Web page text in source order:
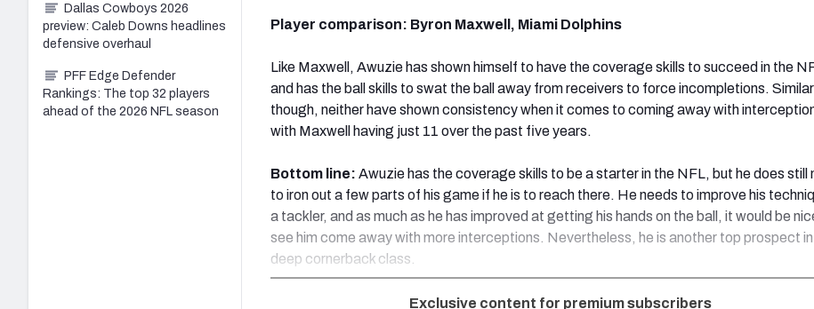
Player comparison: Byron Maxwell, Miami Dolphins
Like Maxwell, Awuzie has shown himself to have the coverage skills to succeed in the
and has the ball skills to swat the ball away from receivers to force incompletions.
though, neither have shown consistency when it comes to coming away with
with Maxwell having just 11 over the past five years.
Bottom line: Awuzie has the coverage skills to be a starter in the NFL, but he does still
to iron out a few parts of his game if he is to reach there. He needs to improve his
a tackler, and as much as he has improved at getting his hands on the ball, it would be
see him come away with more interceptions. Nevertheless, he is another top prospect
deep cornerback class.
Exclusive content for premium subscribers
Dallas Cowboys 2026
preview: Caleb Downs headlines
defensive overhaul
PFF Edge Defender
Rankings: The top 32 players
ahead of the 2026 NFL season